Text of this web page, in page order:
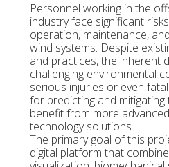
Personnel working in the
industry face significant
operation, maintenance,
wind systems. Despite
and practices, the inherent
challenging environmental
serious injuries or even
for predicting and
benefit from more
technology solutions.
The primary goal of this
digital platform that